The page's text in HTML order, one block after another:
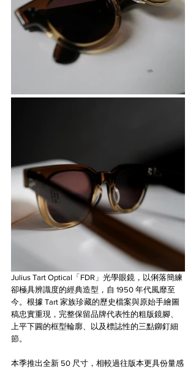
Julius Tart Optical「FDR」光學眼鏡，以俐落簡練
卻極具辨識度的經典造型，自 1950 年代風靡至
今。根據 Tart 家族珍藏的歷史檔案與原始手繪圖
稿忠實重現，完整保留品牌代表性的粗版鏡腳、
上平下圓的框型輪廓、以及標誌性的三點鉚釘細
節。
本季推出全新 50 尺寸，相較過往版本更具份量感